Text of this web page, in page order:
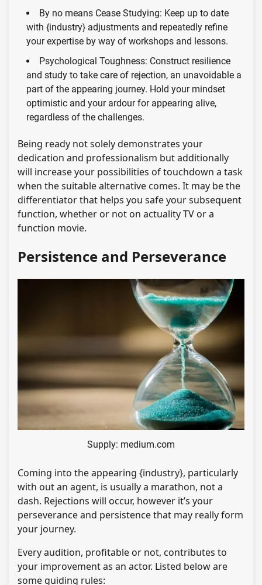
By no means Cease Studying: Keep up to date
with {industry} adjustments and repeatedly refine
your expertise by way of workshops and lessons.
Psychological Toughness: Construct resilience
and study to take care of rejection, an unavoidable a
part of the appearing journey. Hold your mindset
optimistic and your ardour for appearing alive,
regardless of the challenges.
Being ready not solely demonstrates your
dedication and professionalism but additionally
will increase your possibilities of touchdown a task
when the suitable alternative comes. It may be the
differentiator that helps you safe your subsequent
function, whether or not on actuality TV or a
function movie.
Persistence and Perseverance
Supply: medium.com
Coming into the appearing {industry}, particularly
with out an agent, is usually a marathon, not a
dash. Rejections will occur, however it’s your
perseverance and persistence that may really form
your journey.
Every audition, profitable or not, contributes to
your improvement as an actor. Listed below are
some guiding rules: